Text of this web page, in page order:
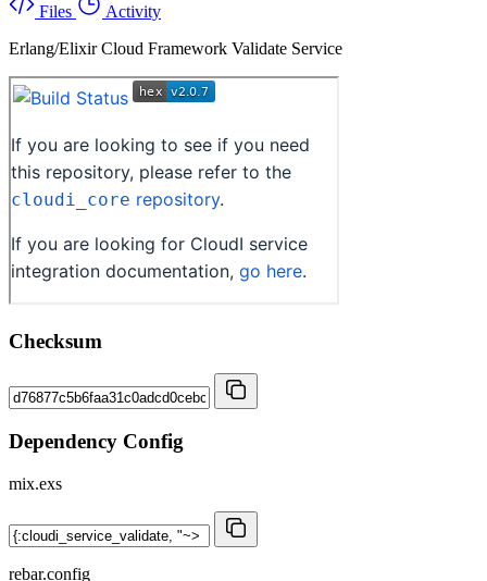
Files
Activity
Erlang/Elixir Cloud Framework Validate Service
Checksum
Dependency Config
mix.exs
rebar.config